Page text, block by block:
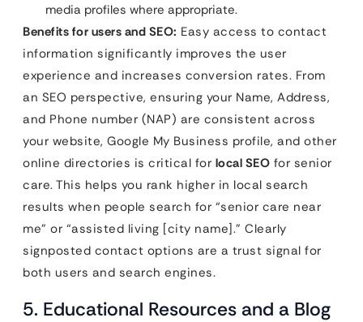
media profiles where appropriate.
Benefits for users and SEO: Easy access to contact
information significantly improves the user
experience and increases conversion rates. From
an SEO perspective, ensuring your Name, Address,
and Phone number (NAP) are consistent across
your website, Google My Business profile, and other
online directories is critical for local SEO for senior
care. This helps you rank higher in local search
results when people search for “senior care near
me” or “assisted living [city name].” Clearly
signposted contact options are a trust signal for
both users and search engines.
5. Educational Resources and a Blog